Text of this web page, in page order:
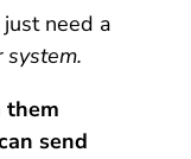
need a
system.
them
send